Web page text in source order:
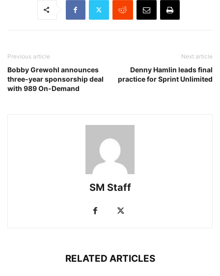
Previous article
Bobby Grewohl announces
three-year sponsorship deal
with 989 On-Demand
Next article
Denny Hamlin leads final
practice for Sprint Unlimited
SM Staff
RELATED ARTICLES